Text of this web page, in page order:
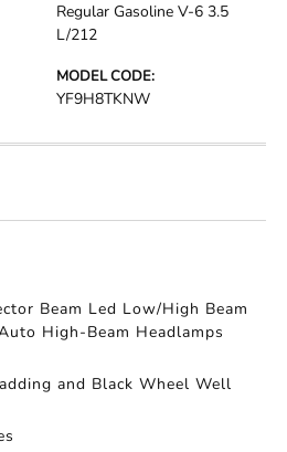
Regular Gasoline V-6 3.5
L/212
MODEL CODE:
YF9H8TKNW
Beam Led Low/High Beam
High-Beam Headlamps
and Black Wheel Well